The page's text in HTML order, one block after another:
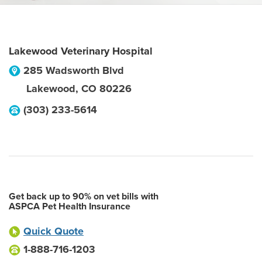
Lakewood Veterinary Hospital
285 Wadsworth Blvd
Lakewood, CO 80226
(303) 233-5614
Get back up to 90% on vet bills with
ASPCA Pet Health Insurance
Quick Quote
1-888-716-1203